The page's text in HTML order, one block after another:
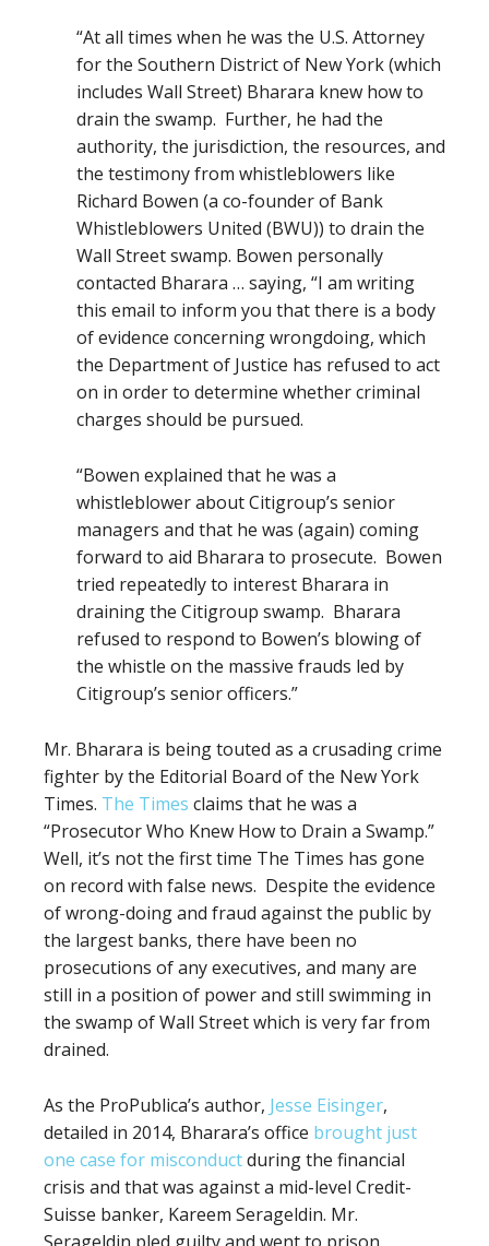
“At all times when he was the U.S. Attorney
for the Southern District of New York (which
includes Wall Street) Bharara knew how to
drain the swamp. Further, he had the
authority, the jurisdiction, the resources, and
the testimony from whistleblowers like
Richard Bowen (a co-founder of Bank
Whistleblowers United (BWU)) to drain the
Wall Street swamp. Bowen personally
contacted Bharara … saying, “I am writing
this email to inform you that there is a body
of evidence concerning wrongdoing, which
the Department of Justice has refused to act
on in order to determine whether criminal
charges should be pursued.
“Bowen explained that he was a
whistleblower about Citigroup’s senior
managers and that he was (again) coming
forward to aid Bharara to prosecute. Bowen
tried repeatedly to interest Bharara in
draining the Citigroup swamp. Bharara
refused to respond to Bowen’s blowing of
the whistle on the massive frauds led by
Citigroup’s senior officers.”
Mr. Bharara is being touted as a crusading crime
fighter by the Editorial Board of the New York
Times. The Times claims that he was a
“Prosecutor Who Knew How to Drain a Swamp.”
Well, it’s not the first time The Times has gone
on record with false news. Despite the evidence
ofwrong-doingand fraud against the public by
the largest banks, there have been no
prosecutions of any executives, and many are
still in a position of power and still swimming in
the swamp of Wall Street which is very far from
drained.
As the ProPublica’s author, Jesse Eisinger,
detailed in 2014, Bharara’s office brought just
one case for misconductduring the financial
crisis and that was against a mid-level Credit-
Suisse banker, Kareem Serageldin. Mr.